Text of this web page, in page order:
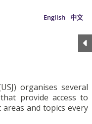
English 中文
organises several
provide access to
and topics every